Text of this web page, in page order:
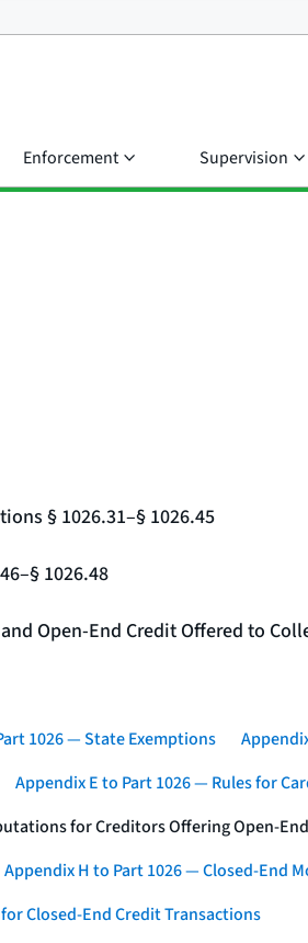
Enforcement Supervision
§ 1026.31–§ 1026.45
1026.48
Open-End Credit Offered to
1026 — State Exemptions
Appendix E to Part 1026 — Rules for
for Creditors Offering Open-
Appendix H to Part 1026 — Closed-End
Closed-End Credit Transactions